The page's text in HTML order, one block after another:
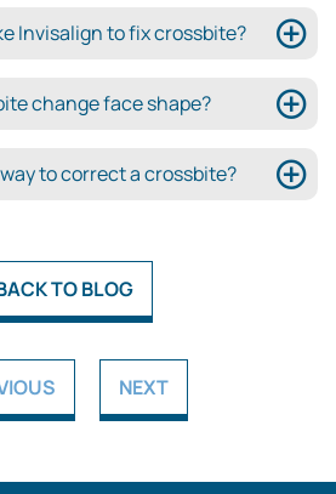
Invisalign to fix crossbite?
change face shape?
to correct a crossbite?
TO BLOG
NEXT